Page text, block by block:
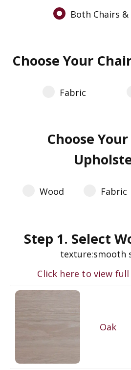
Both Chairs &
Choose Your
Fabric
Choose
Wood Fabric
Step 1. Select
texture:smooth
Click here to view full
Oak